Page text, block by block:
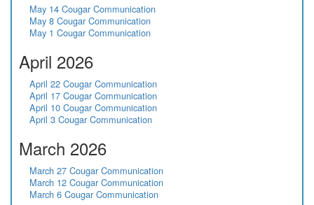
May 14 Cougar Communication
May 8 Cougar Communication
May 1 Cougar Communication
April 2026
April 22 Cougar Communication
April 17 Cougar Communication
April 10 Cougar Communication
April 3 Cougar Communication
March 2026
March 27 Cougar Communication
March 12 Cougar Communication
March 6 Cougar Communication